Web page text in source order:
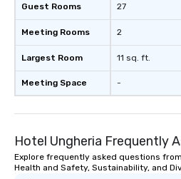
Guest Rooms
Meeting Rooms
Largest Room
Meeting Space
27
2
11 sq. ft.
-
Hotel Ungheria Frequently
Explore frequently asked questions
Health and Safety, Sustainability, and